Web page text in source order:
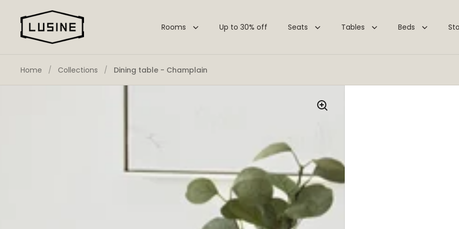
Skip to content
Rooms Up to 30% off Seats Tables Beds
Home / Collections / Dining table - Champlain